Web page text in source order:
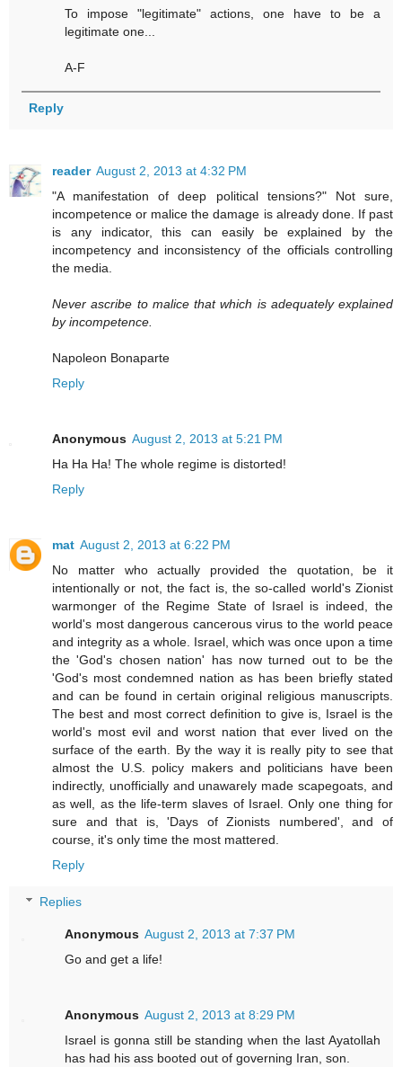
To impose "legitimate" actions, one have to be a
legitimate one...
A-F
Reply
reader August 2, 2013 at 4:32 PM
"A manifestation of deep political tensions?" Not sure,
incompetence or malice the damage is already done. If past
is any indicator, this can easily be explained by the
incompetency and inconsistency of the officials controlling
the media.
Never ascribe to malice that which is adequately explained
by incompetence.
Napoleon Bonaparte
Reply
Anonymous August 2, 2013 at 5:21 PM
Ha Ha Ha! The whole regime is distorted!
Reply
mat August 2, 2013 at 6:22 PM
No matter who actually provided the quotation, be it
intentionally or not, the fact is, the so-called world's Zionist
warmonger of the Regime State of Israel is indeed, the
world's most dangerous cancerous virus to the world peace
and integrity as a whole. Israel, which was once upon a time
the 'God's chosen nation' has now turned out to be the
'God's most condemned nation as has been briefly stated
and can be found in certain original religious manuscripts.
The best and most correct definition to give is, Israel is the
world's most evil and worst nation that ever lived on the
surface of the earth. By the way it is really pity to see that
almost the U.S. policy makers and politicians have been
indirectly, unofficially and unawarely made scapegoats, and
as well, as the life-term slaves of Israel. Only one thing for
sure and that is, 'Days of Zionists numbered', and of
course, it's only time the most mattered.
Reply
Replies
Anonymous August 2, 2013 at 7:37 PM
Go and get a life!
Anonymous August 2, 2013 at 8:29 PM
Israel is gonna still be standing when the last Ayatollah
has had his ass booted out of governing Iran, son.